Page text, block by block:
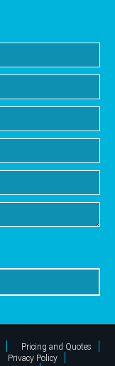
Pricing and Quotes
Privacy Policy